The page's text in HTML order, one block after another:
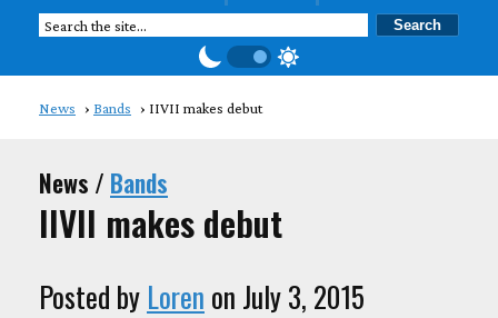
News Bands IIVII makes debut
News / Bands
IIVII makes debut
Posted by Loren on July 3, 2015